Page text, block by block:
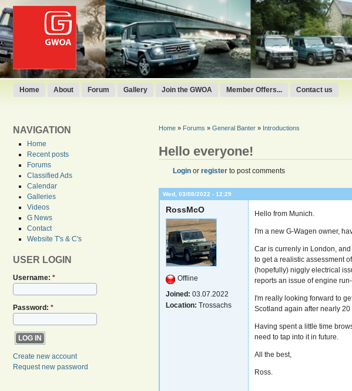
Home About Forum Gallery Join the GWOA Member Offers... Contact us
NAVIGATION
Home
Recent posts
Forums
Classified Ads
Calendar
Galleries
Videos
G News
Contact
Website T's & C's
USER LOGIN
Username: *
Password: *
Create new account
Request new password
Home» Forums » General Banter» Introductions
Hello everyone!
Loginor registerto post comments
Wed, 03/08/2022 - 12:29
RossMcO
Offline
Joined: 03.07.2022
Location: Trossachs
Hello from Munich.
I'm a new G-Wagen owner,
Car is currenly in London,
to get a realistic assessment
(hopefully) niggly electrical
reports an issue of engine
I'm really looking forward to
Scotland again after nearly 20
Having spent a little time
need to tap into it in future.
All the best,
Ross.